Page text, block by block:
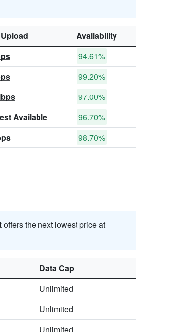
Availability
94.61%
99.20%
97.00%
Available
96.70%
98.70%
offers the next lowest price at
Data Cap
Unlimited
Unlimited
Unlimited